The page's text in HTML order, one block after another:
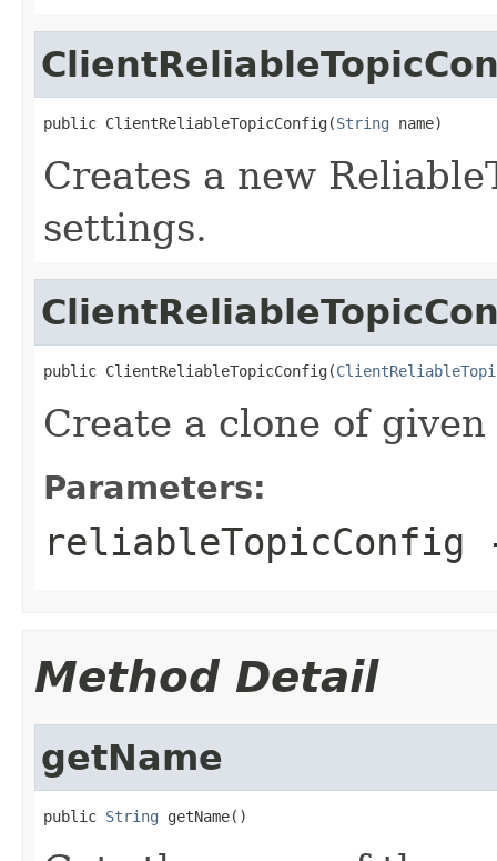
public ClientReliableTopicConfig(String name)
Creates a new
settings.
public ClientReliableTopicConfig(
Create a clone of
Parameters:
reliableTopicConfig
Method Detail
getName
public String getName()